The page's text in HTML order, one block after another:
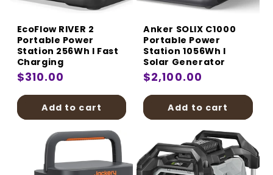
EcoFlow RIVER 2
Portable Power
Station 256Wh I Fast
Charging
Regular
price
$310.00
Add to cart
Anker SOLIX C1000
Portable Power
Station 1056Wh I
Solar Generator
Regular
price
$2,100.00
Add to cart